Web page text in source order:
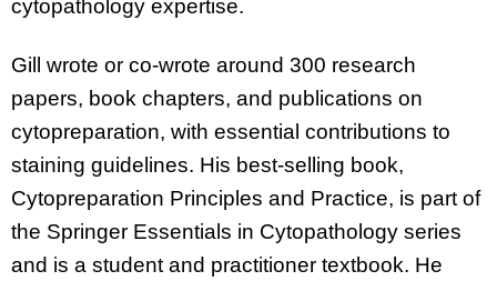
cytopathology expertise.
Gill wrote or co-wrote around 300 research
papers, book chapters, and publications on
cytopreparation, with essential contributions to
staining guidelines. His best-selling book,
Cytopreparation Principles and Practice, is part of
the Springer Essentials in Cytopathology series
and is a student and practitioner textbook. He